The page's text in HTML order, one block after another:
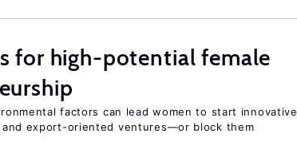
for high-potential female
factors can lead women to start innovative
and export-oriented ventures—or block them